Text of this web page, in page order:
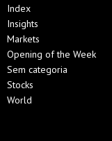
Index
Insights
Markets
Opening of the Week
Sem categoria
Stocks
World